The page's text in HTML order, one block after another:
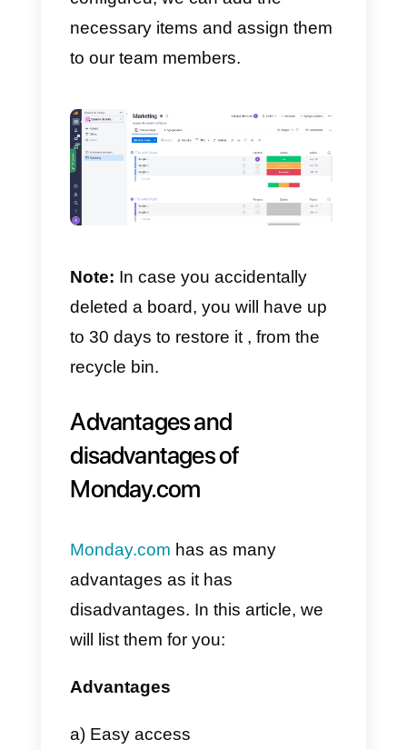
tables where you can invite
company members to
Shared boards
These are the ones that we can
share with people outside our
temporary employees, suppliers,
etc.
How to create a task board on
Monday.com
?
1) The first step to create a board
is to click on the + button located
to the left of yourMonday
account.